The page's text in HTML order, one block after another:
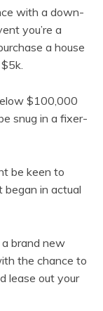
with a down-
you’re a
a house
$100,000
snug in a fixer-
be keen to
began in actual
a brand new
the chance to
lease out your